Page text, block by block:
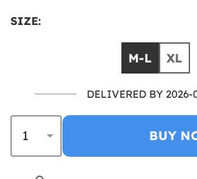
SIZE:
M-L XL
DELIVERED BY 2026-
BUY